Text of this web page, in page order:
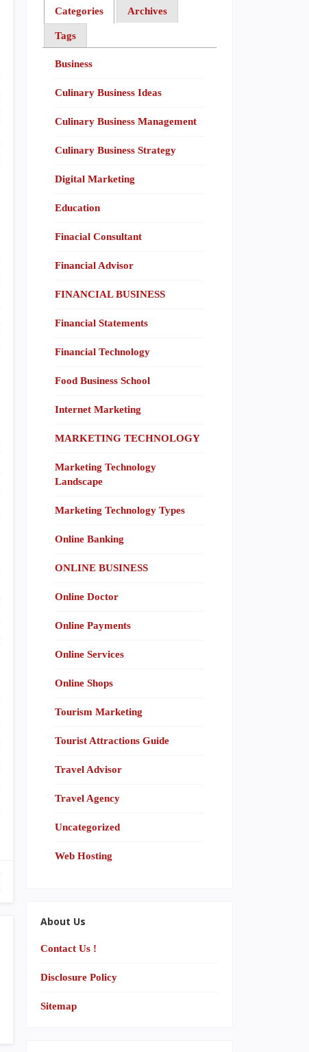
Categories Archives
Tags
Business
Culinary Business Ideas
Culinary Business Management
Culinary Business Strategy
Digital Marketing
Education
Finacial Consultant
Financial Advisor
FINANCIAL BUSINESS
Financial Statements
Financial Technology
Food Business School
Internet Marketing
MARKETING TECHNOLOGY
Marketing Technology
Landscape
Marketing Technology Types
Online Banking
ONLINE BUSINESS
Online Doctor
Online Payments
Online Services
Online Shops
Tourism Marketing
Tourist Attractions Guide
Travel Advisor
Travel Agency
Uncategorized
Web Hosting
About Us
Contact Us !
Disclosure Policy
Sitemap